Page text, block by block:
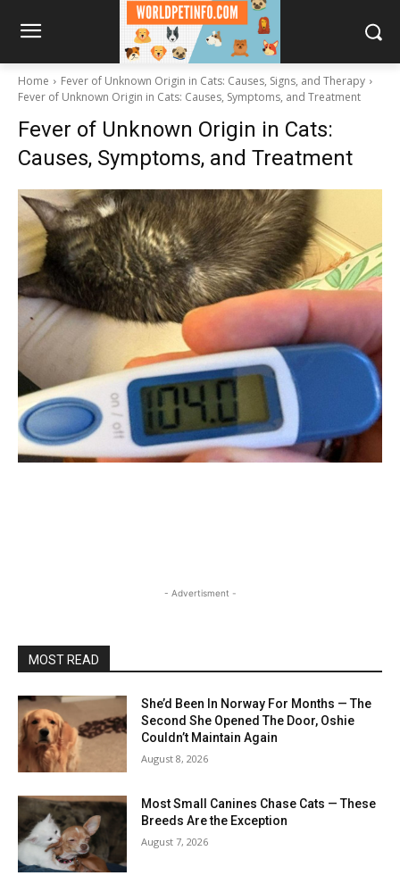
Home
Fever of Unknown Origin in Cats: Causes, Signs, and Therapy
Fever of Unknown Origin in Cats: Causes, Symptoms, and Treatment
Fever of Unknown Origin in Cats:
Causes, Symptoms, and Treatment
- Advertisment -
MOST READ
She’d Been In Norway For Months — The
Second She Opened The Door, Oshie
Couldn’t Maintain Again
August 8, 2026
Most Small Canines Chase Cats — These
Breeds Are the Exception
August 7, 2026